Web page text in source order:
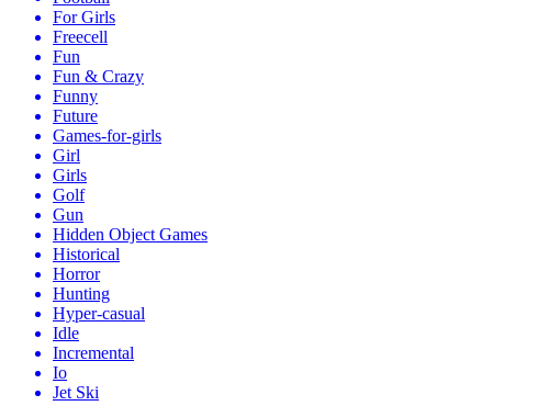
For Girls
Freecell
Fun
Fun & Crazy
Funny
Future
Games-for-girls
Girl
Girls
Golf
Gun
Hidden Object Games
Historical
Horror
Hunting
Hyper-casual
Idle
Incremental
Io
Jet Ski